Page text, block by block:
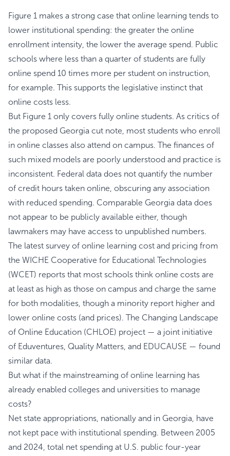
Figure 1 makes a strong case that online learning tends to
lower institutional spending: the greater the online
enrollment intensity, the lower the average spend. Public
schools where less than a quarter of students are fully
online spend 10 times more per student on instruction,
for example. This supports the legislative instinct that
online costs less.
But Figure 1 only covers fully online students. As critics of
the proposed Georgia cut note, most students who enroll
in online classes also attend on campus. The finances of
such mixed models are poorly understood and practice is
inconsistent. Federal data does not quantify the number
of credit hours taken online, obscuring any association
with reduced spending. Comparable Georgia data does
not appear to be publicly available either, though
lawmakers may have access to unpublished numbers.
The latest survey of online learning cost and pricing from
the WICHE Cooperative for Educational Technologies
(WCET) reports that most schools think online costs are
at least as high as those on campus and charge the same
for both modalities, though a minority report higher and
lower online costs (and prices). The Changing Landscape
of Online Education (CHLOE) project — a joint initiative
of Eduventures, Quality Matters, and EDUCAUSE — found
similar data.
But what if the mainstreaming of online learning has
already enabled colleges and universities to manage
costs?
Net state appropriations, nationally and in Georgia, have
not kept pace with institutional spending. Between 2005
and 2024, total net spending at U.S. public four-year